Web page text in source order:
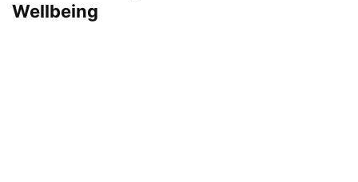
Wellbeing